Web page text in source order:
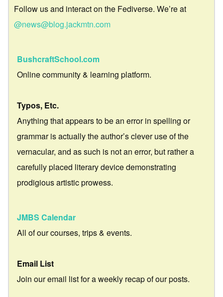
Follow us and interact on the Fediverse. We’re at
@news@blog.jackmtn.com
BushcraftSchool.com
Online community & learning platform.
Typos, Etc.
Anything that appears to be an error in spelling or
grammar is actually the author’s clever use of the
vernacular, and as such is not an error, but rather a
carefully placed literary device demonstrating
prodigious artistic prowess.
JMBS Calendar
All of our courses, trips & events.
Email List
Join our email list for a weekly recap of our posts.